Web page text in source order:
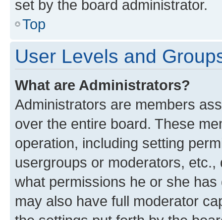
set by the board administrator.
Top
User Levels and
What are Administrators?
Administrators are members
over the entire board. These
operation, including setting
usergroups or moderators,
what permissions he or she
may also have full moderator